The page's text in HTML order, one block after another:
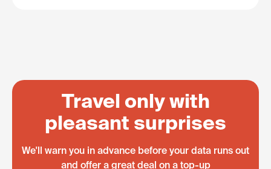
Travel only with
pleasant surprises
We'll warn you in advance before your data runs out
and offer a great deal on a top-up